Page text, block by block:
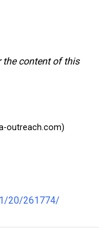
the content of this
outreach.com)
20/261774/